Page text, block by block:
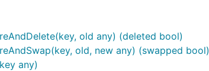
old any) (deleted bool)
old, new any) (swapped bool)
any)